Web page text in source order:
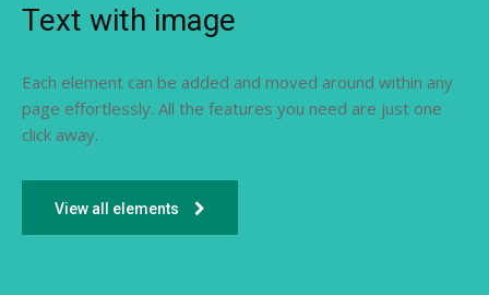
Text with image
Each element can be added and moved around within any
page effortlessly. All the features you need are just one
click away.
View all elements